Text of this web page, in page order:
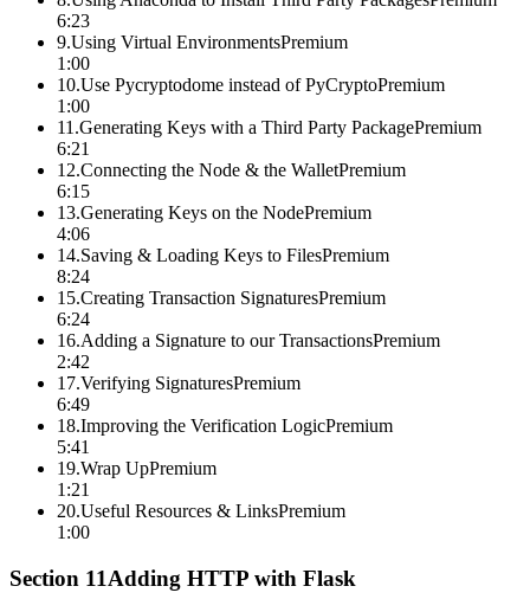
6:23
9.Using Virtual EnvironmentsPremium
1:00
10.Use Pycryptodome instead of PyCryptoPremium
1:00
11 .Generating Keys with a Third Party PackagePremium
6:21
12.Connecting the Node & the WalletPremium
6:15
13.Generating Keys on the NodePremium
4:06
14.Saving & Loading Keys to FilesPremium
8:24
15.Creating Transaction SignaturesPremium
6:24
16.Adding a Signature to our TransactionsPremium
2:42
17.Verifying SignaturesPremium
6:49
18.Improving the Verification LogicPremium
5:41
19.Wrap UpPremium
1:21
20.Useful Resources & LinksPremium
1:00
Section 11Adding HTTP with Flask